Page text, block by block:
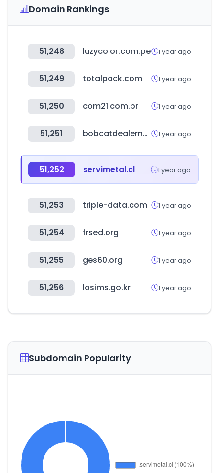
Domain Rankings
51,248 luzycolor.com.pe 1 year ago
51,249 totalpack.com 1 year ago
51,250 com21.com.br 1 year ago
51,251 bobcatdealernet.com 1 year ago
51,252 servimetal.cl 1 year ago
51,253 triple-data.com 1 year ago
51,254 frsed.org 1 year ago
51,255 ges60.org 1 year ago
51,256 losims.go.kr 1 year ago
Subdomain Popularity